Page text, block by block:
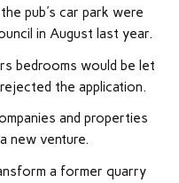
pub's car park were
in August last year.
bedrooms would be let
the application.
and properties
new venture.
a former quarry